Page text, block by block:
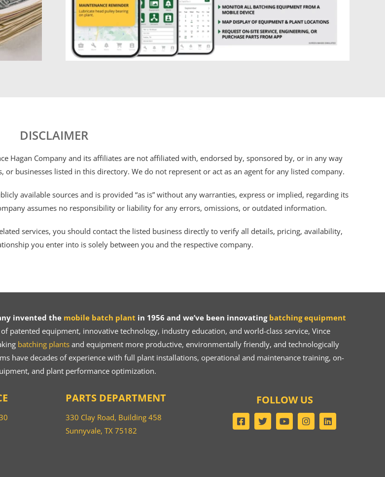
DISCLAIMER
Hagan Company and its affiliates are not affiliated with, endorsed by, sponsored by, or in any way
businesses listed in this directory. We do not represent or act as an agent for any listed company.
available sources and is provided “as is” without any warranties, express or implied, regarding its
assumes no responsibility or liability for any errors, omissions, or outdated information.
services, you should contact the listed business directly to verify all details, pricing, availability,
you enter into is solely between you and the respective company.
invented the mobile batch plant in 1956 and we’ve been innovating batching equipment
patented equipment, innovative technology, industry education, and world-class service, Vince
batching plantsand equipment more productive, environmentally friendly, and technologically
have decades of experience with full plant installations, operational and maintenance training, on-
and plant performance optimization.
PARTS DEPARTMENT
330 Clay Road, Building 458
Sunnyvale, TX 75182
FOLLOW US